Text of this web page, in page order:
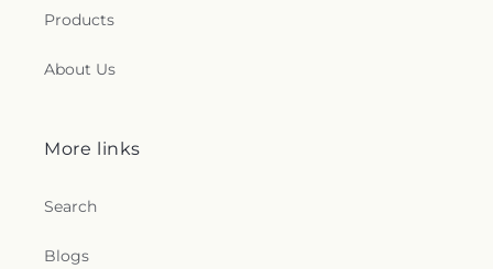
Products
About Us
More links
Search
Blogs